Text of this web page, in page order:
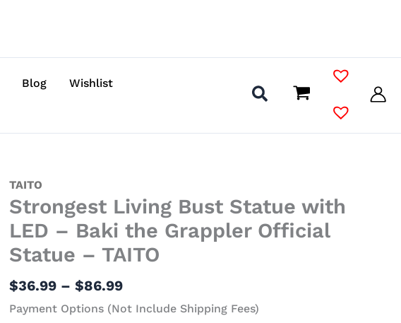
Blog
Wishlist
TAITO
Strongest Living Bust Statue with
LED – Baki the Grappler Official
Statue – TAITO
$36.99 – $86.99
range:
$36.99
through
$86.99
Payment Options (Not Include Shipping Fees)
Strongest
Living
Statue
with
-
Baki